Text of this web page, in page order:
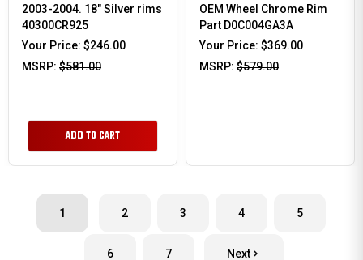
2003-2004. 18" Silver rims
40300CR925
Your Price: $246.00
MSRP: $581.00
ADD TO CART
OEM Wheel Chrome Rim
Part D0C004GA3A
Your Price: $369.00
MSRP: $579.00
1 2 3 4 5
6 7 Next